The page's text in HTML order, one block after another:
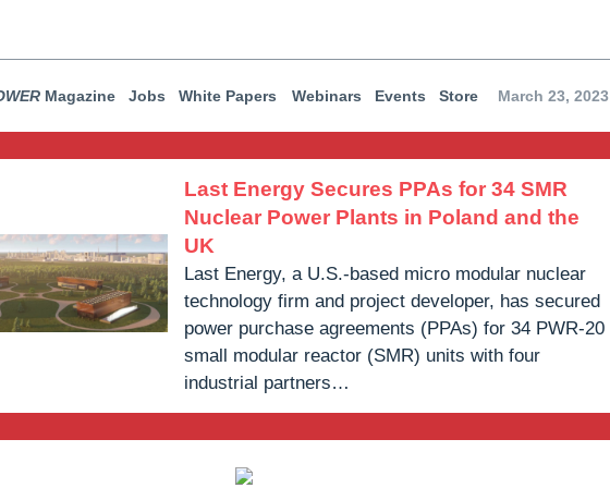
Magazine Jobs White Papers Webinars Events Store March 23, 2023
Last Energy Secures PPAs for 34 SMR
Nuclear Power Plants in Poland and the
UK
Last Energy, a U.S.-based micro modular nuclear
technology firm and project developer, has secured
power purchase agreements (PPAs) for 34 PWR-20
small modular reactor (SMR) units with four
industrial partners…